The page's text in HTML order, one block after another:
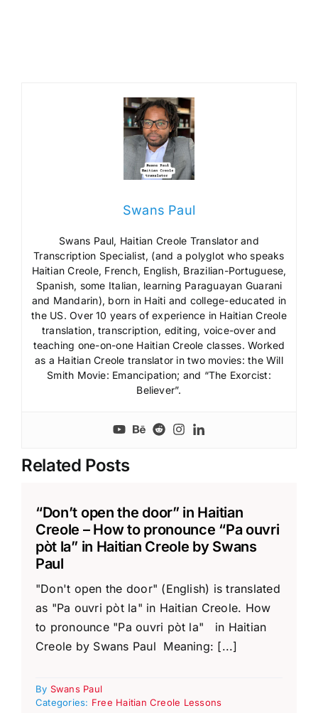
Swans Paul
Swans Paul, Haitian Creole Translator and
Transcription Specialist, (and a polyglot who speaks
Haitian Creole, French, English, Brazilian-Portuguese,
Spanish, some Italian, learning Paraguayan Guarani
and Mandarin), born in Haiti and college-educated in
the US. Over 10 years of experience in Haitian Creole
translation, transcription, editing, voice-over and
teaching one-on-one Haitian Creole classes. Worked
as a Haitian Creole translator in two movies: the Will
Smith Movie: Emancipation; and “The Exorcist:
Believer”.
Related Posts
“Don’t open the door” in Haitian
Creole – How to pronounce “Pa ouvri
pòt la” in Haitian Creole by Swans
Paul
"Don't open the door" (English) is translated
as "Pa ouvri pòt la" in Haitian Creole. How
to pronounce "Pa ouvri pòt la" in Haitian
Creole by Swans Paul Meaning: [...]
By Swans Paul
Categories: Free Haitian Creole Lessons